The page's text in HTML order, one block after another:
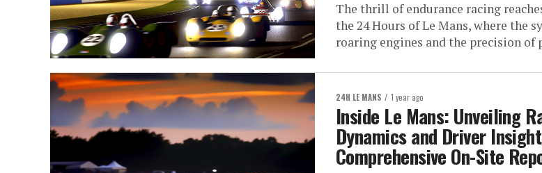
The thrill of endurance racing
the 24 Hours of Le Mans, where the
roaring engines and the precision of
24H LE MANS 1 year ago
Inside Le Mans: Unveiling
Dynamics and Driver
Comprehensive On-Site